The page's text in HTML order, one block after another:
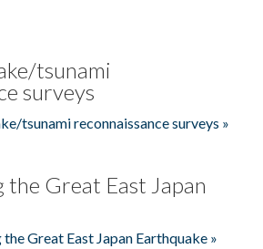
tsunami
surveys
tsunami reconnaissance surveys »
the Great East Japan
Great East Japan Earthquake »